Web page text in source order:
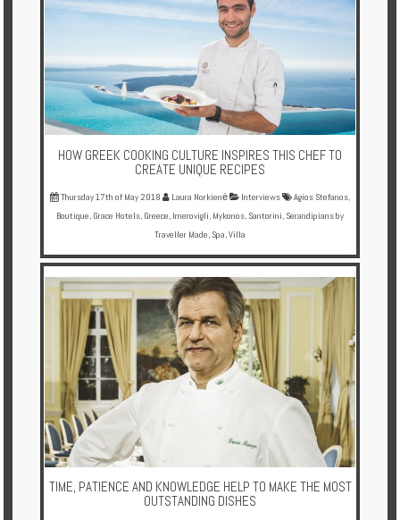
HOW GREEK COOKING CULTURE INSPIRES THIS CHEF TO
CREATE UNIQUE RECIPES
Thursday 17th of May 2018 Laura Norkienė Interviews Agios Stefanos,
Boutique, Grace Hotels, Greece, Imerovigli, Mykonos, Santorini, Serandipians by
Traveller Made, Spa,Villa
TIME, PATIENCE AND KNOWLEDGE HELP TO MAKE THE MOST
OUTSTANDING DISHES